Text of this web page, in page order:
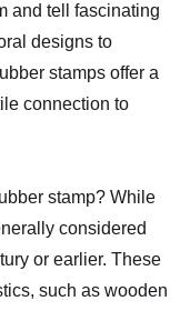
and tell fascinating
designs to
stamps offer a
connection to
stamp? While
considered
or earlier. These
such as wooden